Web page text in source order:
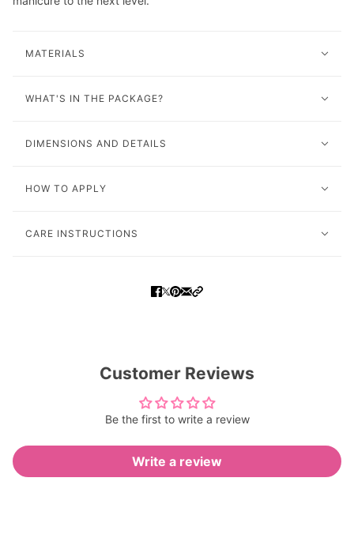
MATERIALS
WHAT'S IN THE PACKAGE?
DIMENSIONS AND DETAILS
HOW TO APPLY
CARE INSTRUCTIONS
Customer Reviews
Be the first to write a review
Write a review